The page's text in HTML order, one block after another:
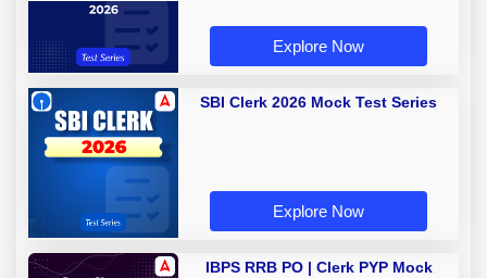
Explore Now
SBI Clerk 2026 Mock Test Series
Explore Now
IBPS RRB PO | Clerk PYP Mock